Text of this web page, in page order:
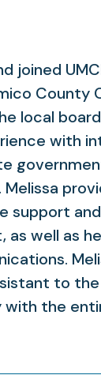
joined
County
local
with
support
as well as
to
with the